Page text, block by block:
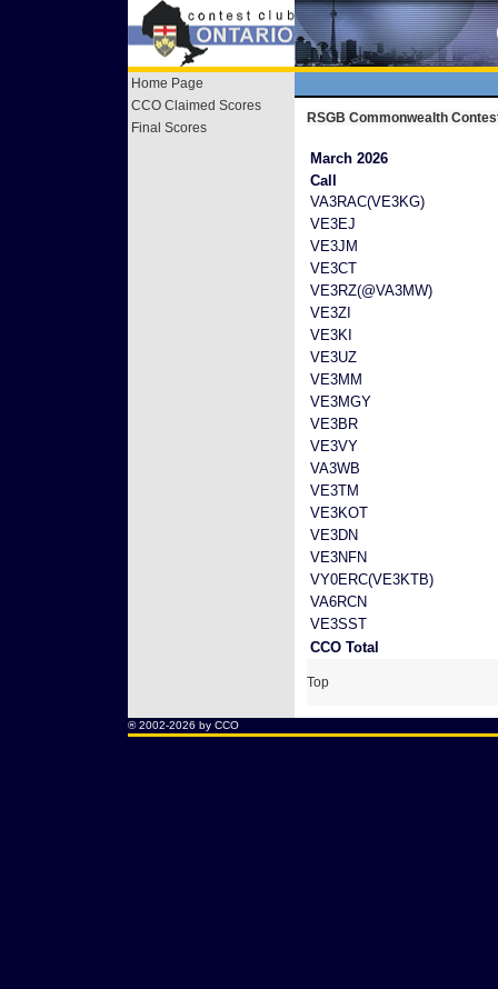
Home Page
CCO Claimed Scores
Final Scores
RSGB Commonwealth
March 2026
Call
VA3RAC(VE3KG)
VE3EJ
VE3JM
VE3CT
VE3RZ(@VA3MW)
VE3ZI
VE3KI
VE3UZ
VE3MM
VE3MGY
VE3BR
VE3VY
VA3WB
VE3TM
VE3KOT
VE3DN
VE3NFN
VY0ERC(VE3KTB)
VA6RCN
VE3SST
CCO Total
Top
® 2002-2026 by CCO